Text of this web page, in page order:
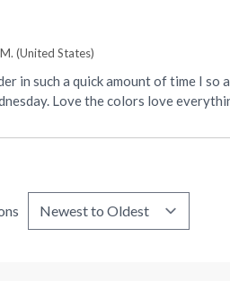
(United States)
in such a quick amount of time I
Love the colors love